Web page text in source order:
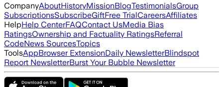
CompanyAboutHistoryMissionBlogTestimonialsGroup
SubscriptionsSubscribeGiftFree TrialCareersAffiliates
HelpHelp CenterFAQContact UsMedia Bias
RatingsOwnership and Factuality RatingsReferral
CodeNews SourcesTopics
ToolsAppBrowser ExtensionDaily NewsletterBlindspot
Report NewsletterBurst Your Bubble Newsletter